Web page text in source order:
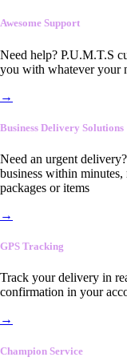
Awesome Support
Need help? P.U.M.T.S
you with whatever your
→
Business Delivery Solutions
Need an urgent
business within
packages or items
→
GPS Tracking
Track your delivery in
confirmation in your
→
Champion Service